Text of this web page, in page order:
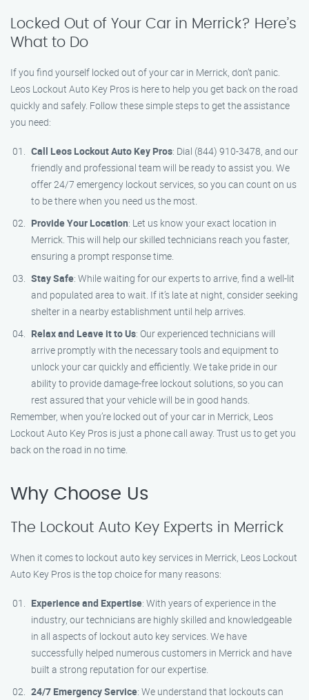
Locked Out of Your Car in Merrick? Here’s
What to Do
If you find yourself locked out of your car in Merrick, don’t panic.
Leos Lockout Auto Key Pros is here to help you get back on the road
quickly and safely. Follow these simple steps to get the assistance
you need:
Call Leos Lockout Auto Key Pros: Dial (844) 910-3478, and our
friendly and professional team will be ready to assist you. We
offer 24/7 emergency lockout services, so you can count on us
to be there when you need us the most.
Provide Your Location: Let us know your exact location in
Merrick. This will help our skilled technicians reach you faster,
ensuring a prompt response time.
Stay Safe: While waiting for our experts to arrive, find a well-lit
and populated area to wait. If it’s late at night, consider seeking
shelter in a nearby establishment until help arrives.
Relax and Leave it to Us: Our experienced technicians will
arrive promptly with the necessary tools and equipment to
unlock your car quickly and efficiently. We take pride in our
ability to provide damage-free lockout solutions, so you can
rest assured that your vehicle will be in good hands.
Remember, when you’re locked out of your car in Merrick, Leos
Lockout Auto Key Pros is just a phone call away. Trust us to get you
back on the road in no time.
Why Choose Us
The Lockout Auto Key Experts in Merrick
When it comes to lockout auto key services in Merrick, Leos Lockout
Auto Key Pros is the top choice for many reasons:
Experience and Expertise: With years of experience in the
industry, our technicians are highly skilled and knowledgeable
in all aspects of lockout auto key services. We have
successfully helped numerous customers in Merrick and have
built a strong reputation for our expertise.
24/7 Emergency Service: We understand that lockouts can